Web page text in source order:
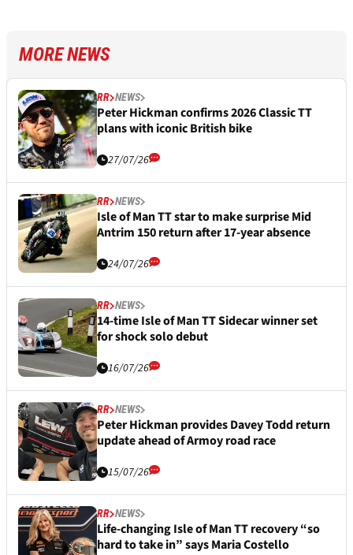
MORE NEWS
RR NEWS
Peter Hickman confirms 2026 Classic TT
plans with iconic British bike
27/07/26
RR NEWS
Isle of Man TT star to make surprise Mid
Antrim 150 return after 17-year absence
24/07/26
RR NEWS
14-time Isle of Man TT Sidecar winner set
for shock solo debut
16/07/26
RR NEWS
Peter Hickman provides Davey Todd return
update ahead of Armoy road race
15/07/26
RR NEWS
Life-changing Isle of Man TT recovery “so
hard to take in” says Maria Costello